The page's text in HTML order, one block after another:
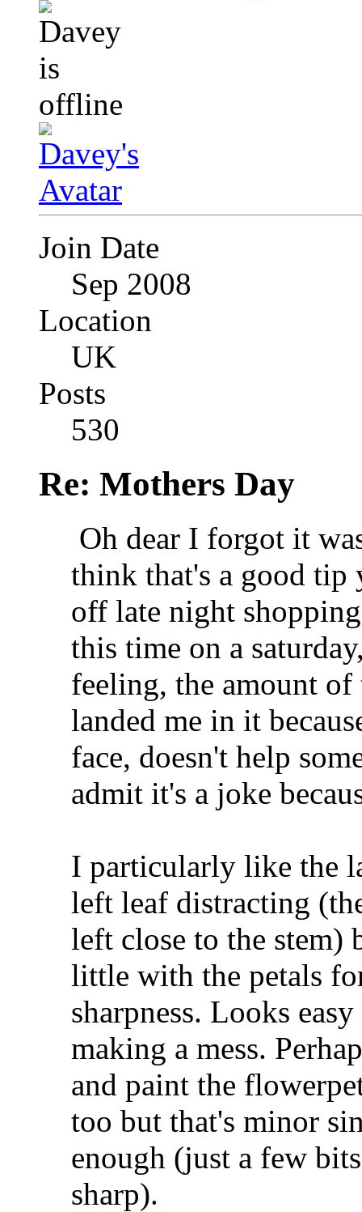
Join Date
Sep 2008
Location
UK
Posts
530
Re: Mothers Day
Oh dear I forgot it
think that's a good tip
off late night
this time on a
feeling, the amount of
landed me in it
face, doesn't help
admit it's a joke
I particularly like the
left leaf distracting
left close to the stem)
little with the petals
sharpness. Looks
making a mess.
and paint the
too but that's minor
enough (just a few
sharp).